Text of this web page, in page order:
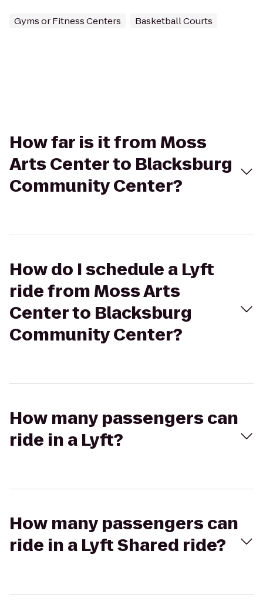
Gyms or Fitness Centers Basketball Courts
How far is it from Moss
Arts Center to Blacksburg
Community Center?
How do I schedule a Lyft
ride from Moss Arts
Center to Blacksburg
Community Center?
How many passengers can
ride in a Lyft?
How many passengers can
ride in a Lyft Shared ride?